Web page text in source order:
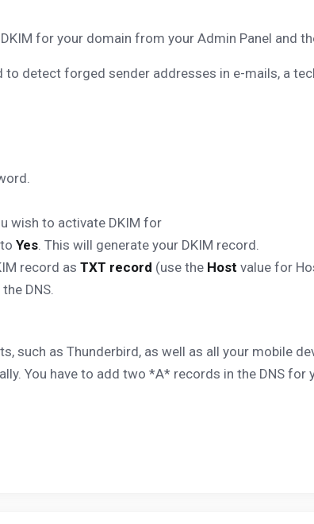
for your domain from your Admin Panel and
detect forged sender addresses in e-mails, a
wish to activate DKIM for
Yes . This will generate your DKIM record.
record as TXT record (use the Host value for
DNS.
such as Thunderbird, as well as all your mobile
You have to add two *A* records in the DNS for